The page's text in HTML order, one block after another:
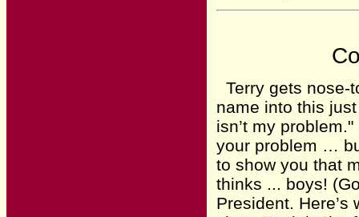
Terry gets nose-
name into this
isn’t my
your problem …
to show you that
thinks ... boys!
President.